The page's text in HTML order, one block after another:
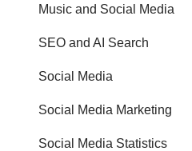
Music and Social Media
SEO and AI Search
Social Media
Social Media Marketing
Social Media Statistics